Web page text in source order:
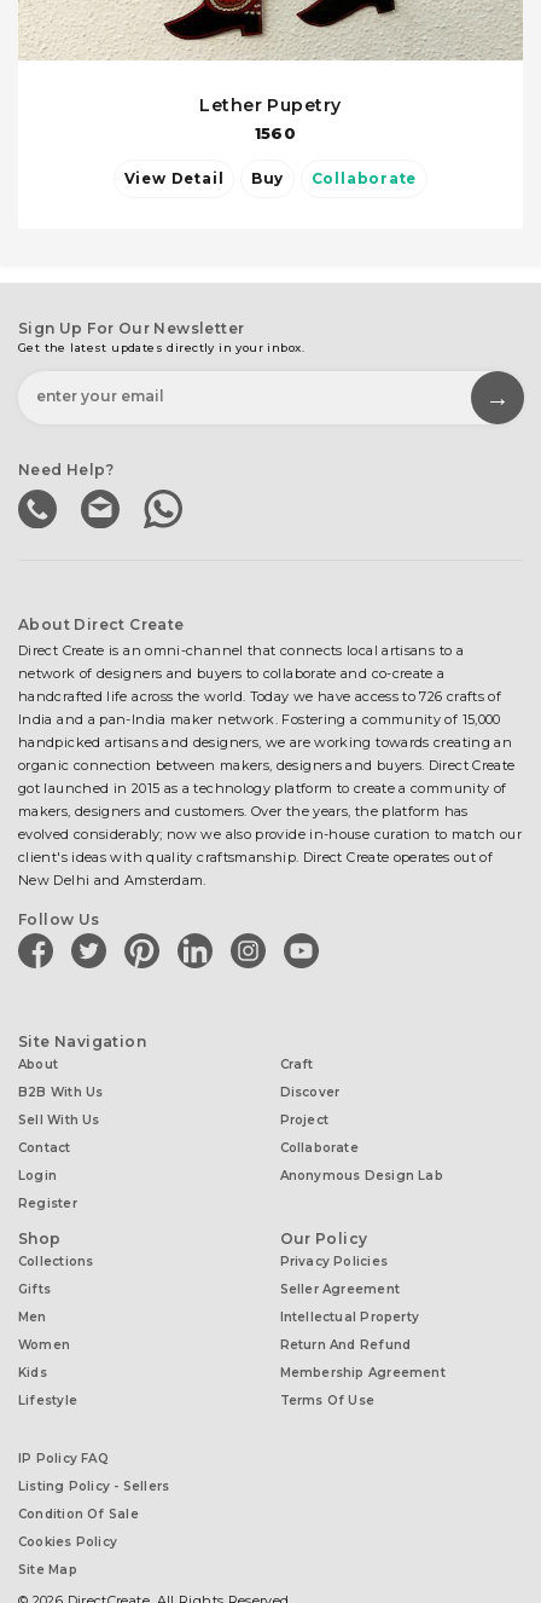
Lether Pupetry
1560
View Detail Buy Collaborate
Sign Up For Our Newsletter
Get the latest updates directly in your inbox.
Need Help?
About Direct Create
Direct Create is an omni-channel that connects local artisans to a
network of designers and buyers to collaborate and co-create a
handcrafted life across the world. Today we have access to 726 crafts of
India and a pan-India maker network. Fostering a community of 15,000
handpicked artisans and designers, we are working towards creating an
organic connection between makers, designers and buyers. Direct Create
got launched in 2015 as a technology platform to create a community of
makers, designers and customers. Over the years, the platform has
evolved considerably; now we also provide in-house curation to match our
client's ideas with quality craftsmanship. Direct Create operates out of
New Delhi and Amsterdam.
Follow Us
facebooktwitter pinterestlinkedininstagramyoutube
Site Navigation
About
B2B With Us
Sell With Us
Contact
Login
Register
Craft
Discover
Project
Collaborate
Anonymous Design Lab
Shop
Collections
Gifts
Men
Women
Kids
Lifestyle
Our Policy
Privacy Policies
Seller Agreement
Intellectual Property
Return And Refund
Membership Agreement
Terms Of Use
IP Policy FAQ
Listing Policy - Sellers
Condition Of Sale
Cookies Policy
Site Map